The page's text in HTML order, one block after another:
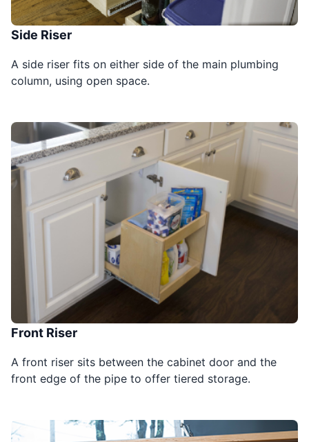
Side Riser
A side riser fits on either side of the main plumbing
column, using open space.
Front Riser
A front riser sits between the cabinet door and the
front edge of the pipe to offer tiered storage.